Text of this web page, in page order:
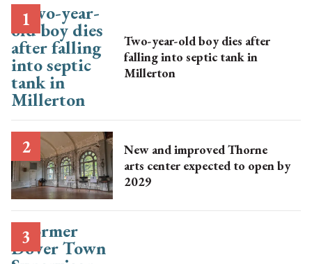
Two-year-old boy dies after
falling into septic tank in
Millerton
New and improved Thorne
arts center expected to open by
2029